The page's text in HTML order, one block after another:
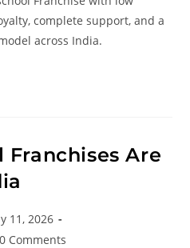
complete support, and a
across India.
Franchises Are
11, 2026
0 Comments